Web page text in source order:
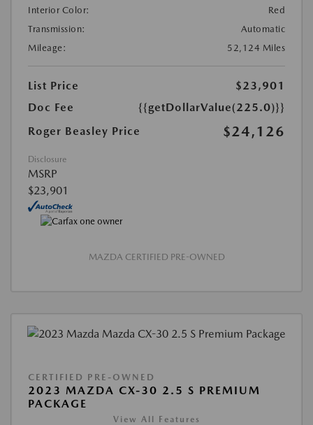
Interior Color:
Red
Transmission:
Automatic
Mileage:
52,124 Miles
List Price
$23,901
Doc Fee
{{getDollarValue(225.0)}}
Roger Beasley Price
$24,126
Disclosure
MSRP
$23,901
MAZDA CERTIFIED PRE-OWNED
CERTIFIED PRE-OWNED
2023 MAZDA CX-30 2.5 S PREMIUM
PACKAGE
View All Features